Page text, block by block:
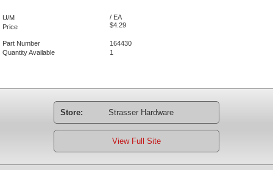
U/M
/ EA
Price
$4.29
Part Number
164430
Quantity Available
1
Store: Strasser Hardware
View Full Site